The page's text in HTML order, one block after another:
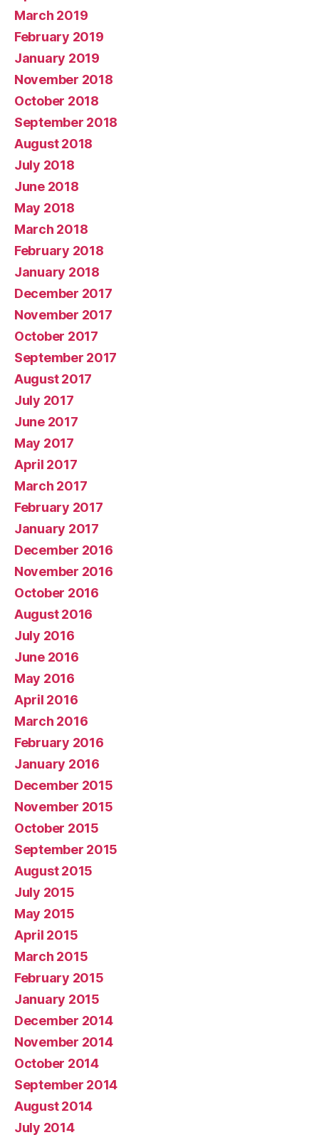
March 2019
February 2019
January 2019
November 2018
October 2018
September 2018
August 2018
July 2018
June 2018
May 2018
March 2018
February 2018
January 2018
December 2017
November 2017
October 2017
September 2017
August 2017
July 2017
June 2017
May 2017
April 2017
March 2017
February 2017
January 2017
December 2016
November 2016
October 2016
August 2016
July 2016
June 2016
May 2016
April 2016
March 2016
February 2016
January 2016
December 2015
November 2015
October 2015
September 2015
August 2015
July 2015
May 2015
April 2015
March 2015
February 2015
January 2015
December 2014
November 2014
October 2014
September 2014
August 2014
July 2014